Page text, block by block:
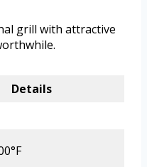
grill with attractive
Details